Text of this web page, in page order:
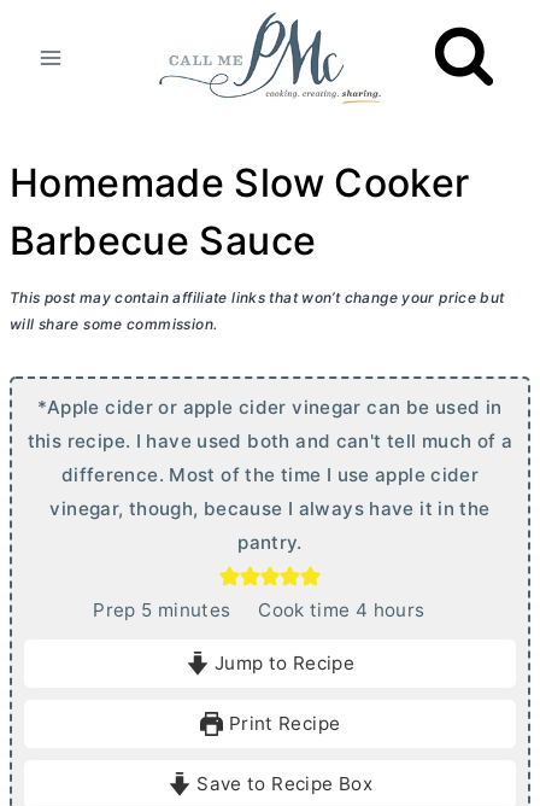
Homemade Slow Cooker
Barbecue Sauce
This post may contain affiliate links that won’t change your price but
will share some commission.
*Apple cider or apple cider vinegar can be used in
this recipe. I have used both and can't tell much of a
difference. Most of the time I use apple cider
vinegar, though, because I always have it in the
pantry.
Prep 5mminutes Cook time 4 hhours
Jump to Recipe
Print Recipe
Save to Recipe Box